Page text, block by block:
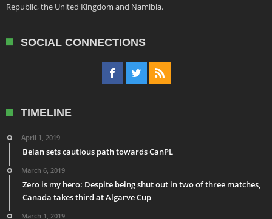
Republic, the United Kingdom and Namibia.
SOCIAL CONNECTIONS
TIMELINE
April 1, 2019
Belan sets cautious path towards CanPL
March 6, 2019
Zero is my hero: Despite being shut out in two of three matches,
Canada takes third at Algarve Cup
March 1, 2019